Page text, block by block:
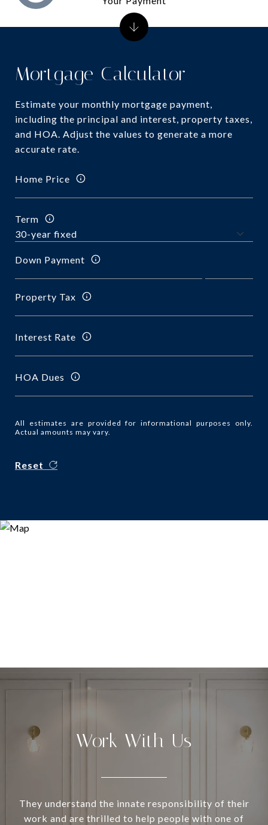
Mortgage Calculator
Estimate your monthly mortgage payment,
including the principal and interest, property taxes,
and HOA. Adjust the values to generate a more
accurate rate.
Home Price
Term
Down Payment
Property Tax
Interest Rate
HOA Dues
All estimates are provided for informational purposes only.
Actual amounts may vary.
Reset
Work With Us
They understand the innate responsibility of their
work and are thrilled to help people with one of